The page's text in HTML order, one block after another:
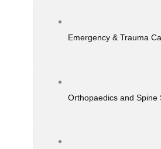
Emergency & Trauma
Orthopaedics and Spine